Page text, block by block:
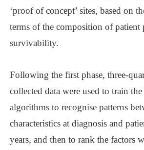
‘proof of concept’ sites, based on
terms of the composition of patient
survivability.
Following the first phase, three-
collected data were used to train
algorithms to recognise patterns
characteristics at diagnosis and
years, and then to rank the factors